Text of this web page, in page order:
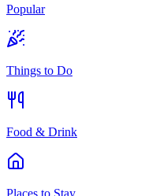
Popular
Things to Do
Food & Drink